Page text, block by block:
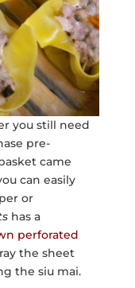
you still need
pre-
came
can easily
or
has a
perforated
the sheet
the siu mai.